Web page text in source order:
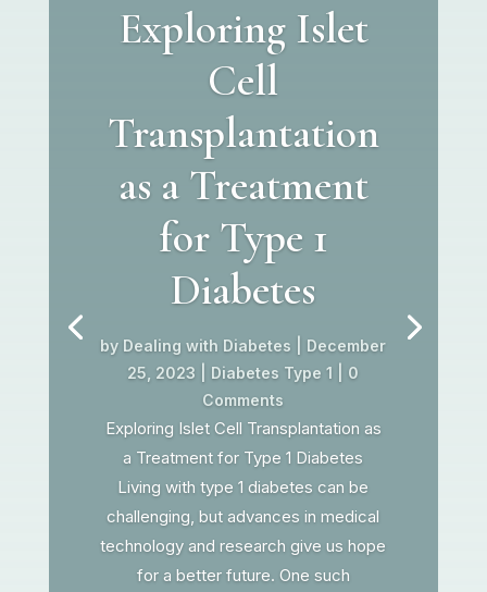
Exploring Islet
Cell
Transplantation
as a Treatment
for Type 1
Diabetes
by Dealing with Diabetes
December
25, 2023
Diabetes Type 1 | 0
Comments
Exploring Islet Cell Transplantation as
a Treatment for Type 1 Diabetes
Living with type 1 diabetes can be
challenging, but advances in medical
technology and research give us hope
for a better future. One such